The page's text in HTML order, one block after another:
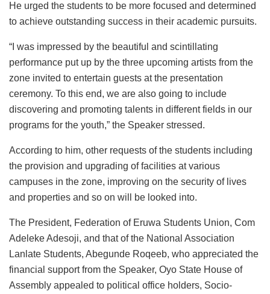
He urged the students to be more focused and determined
to achieve outstanding success in their academic pursuits.
“I was impressed by the beautiful and scintillating
performance put up by the three upcoming artists from the
zone invited to entertain guests at the presentation
ceremony. To this end, we are also going to include
discovering and promoting talents in different fields in our
programs for the youth,” the Speaker stressed.
According to him, other requests of the students including
the provision and upgrading of facilities at various
campuses in the zone, improving on the security of lives
and properties and so on will be looked into.
The President, Federation of Eruwa Students Union, Com
Adeleke Adesoji, and that of the National Association
Lanlate Students, Abegunde Roqeeb, who appreciated the
financial support from the Speaker, Oyo State House of
Assembly appealed to political office holders, Socio-